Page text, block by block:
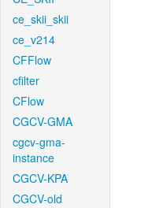
ce_skii_skii
ce_v214
CFFlow
cfilter
CFlow
CGCV-GMA
cgcv-gma-
instance
CGCV-KPA
CGCV-old